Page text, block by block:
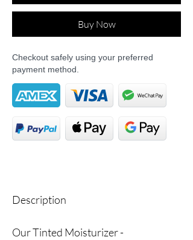
Buy Now
Checkout safely using your preferred
payment method.
Description
Our Tinted Moisturizer -